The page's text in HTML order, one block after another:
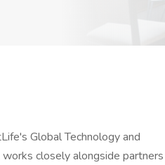
Global Technology and
closely alongside partners